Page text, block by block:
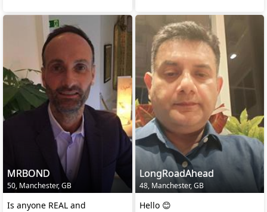
MRBOND
50, Manchester, GB
Is anyone REAL and
LongRoadAhead
48, Manchester, GB
Hello 😊